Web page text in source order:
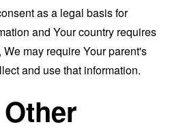
as a legal basis for
and Your country requires
may require Your parent's
and use that information.